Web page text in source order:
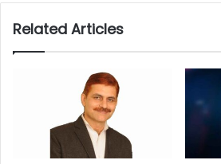
Related Articles